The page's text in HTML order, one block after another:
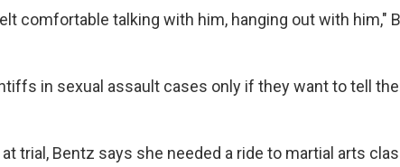
comfortable talking with him, hanging out with him,"
in sexual assault cases only if they want to tell
trial, Bentz says she needed a ride to martial arts